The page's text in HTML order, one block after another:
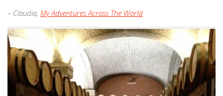
– Claudia, My Adventures Across The World